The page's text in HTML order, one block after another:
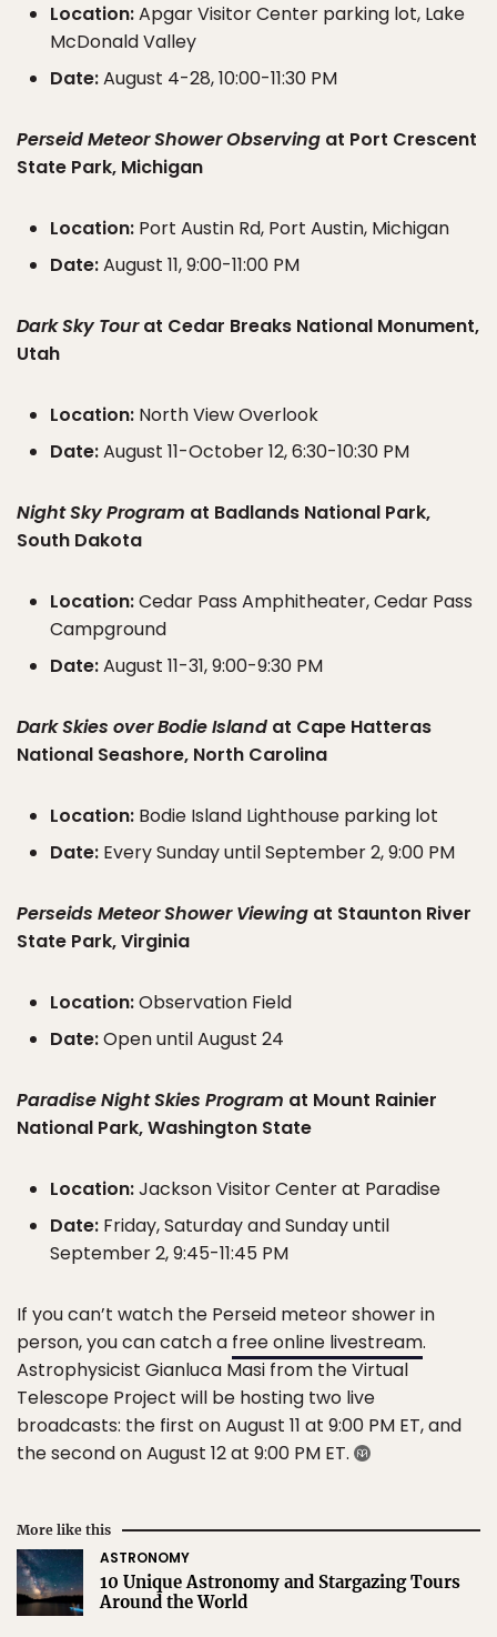
Location:Apgar Visitor Center parking lot, Lake
McDonald Valley
Date:August 4-28, 10:00-11:30 PM
Perseid Meteor Shower Observing at Port Crescent
State Park, Michigan
Location: Port Austin Rd, Port Austin, Michigan
Date:August 11, 9:00-11:00 PM
Dark Sky Tourat Cedar Breaks National Monument,
Utah
Location: North View Overlook
Date:August 11-October 12, 6:30-10:30 PM
Night Sky Program at Badlands National Park,
South Dakota
Location:Cedar Pass Amphitheater, Cedar Pass
Campground
Date:August 11-31, 9:00-9:30 PM
Dark Skies over Bodie Island at Cape Hatteras
National Seashore, North Carolina
Location: Bodie Island Lighthouse parking lot
Date: Every Sunday until September 2, 9:00 PM
Perseids Meteor Shower Viewing at Staunton River
State Park, Virginia
Location:Observation Field
Date:Open until August 24
Paradise Night Skies Program at Mount Rainier
National Park, Washington State
Location:Jackson Visitor Center at Paradise
Date: Friday, Saturday and Sunday until
September 2, 9:45-11:45 PM
If you can’t watch the Perseid meteor shower in
person, you can catch a free online livestream.
Astrophysicist Gianluca Masi from the Virtual
Telescope Project will be hosting two live
broadcasts: the first on August 11 at 9:00 PM ET, and
the second on August 12 at 9:00 PM ET.
More like this
ASTRONOMY
10 Unique Astronomy and Stargazing Tours
Around the World